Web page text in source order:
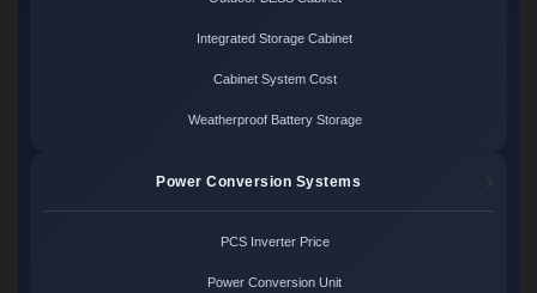
Integrated Storage Cabinet
Cabinet System Cost
Weatherproof Battery Storage
Power Conversion Systems
PCS Inverter Price
Power Conversion Unit